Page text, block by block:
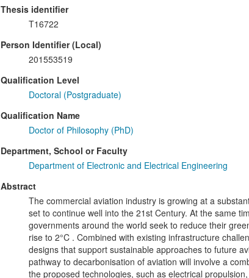
Thesis identifier
T16722
Person Identifier (Local)
201553519
Qualification Level
Doctoral (Postgraduate)
Qualification Name
Doctor of Philosophy (PhD)
Department, School or Faculty
Department of Electronic and Electrical Engineering
Abstract
The commercial aviation industry is growing at a
set to continue well into the 21st Century. At the same
governments around the world seek to reduce their
rise to 2°C . Combined with existing infrastructure
designs that support sustainable approaches to future
pathway to decarbonisation of aviation will involve a
the proposed technologies, such as electrical